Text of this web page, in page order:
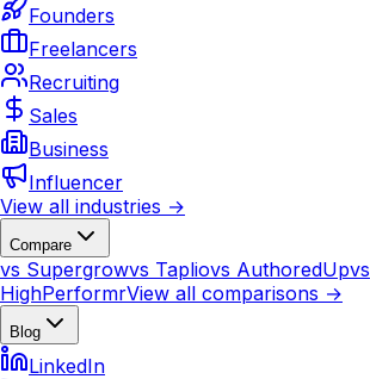
Founders
Freelancers
Recruiting
Sales
Business
Influencer
View all industries →
Compare
vs Supergrowvs Tapliovs AuthoredUpvs
HighPerformrView all comparisons →
Blog
LinkedIn